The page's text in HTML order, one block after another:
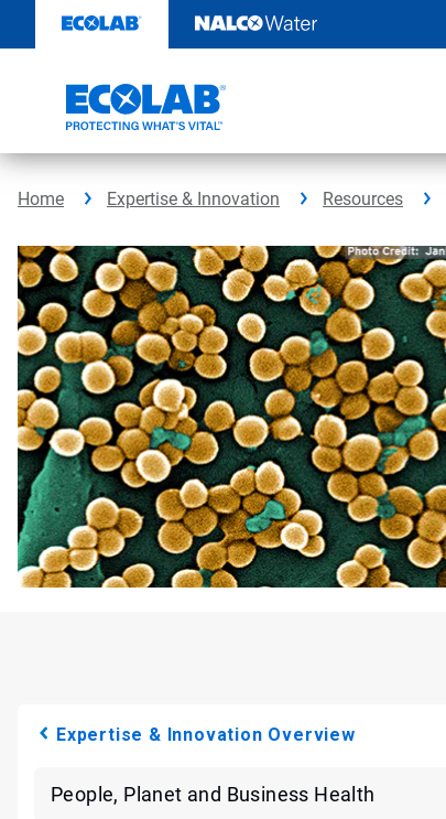
content
Home Expertise & Innovation Resources
Expertise & Innovation Overview
People, Planet and Business Health